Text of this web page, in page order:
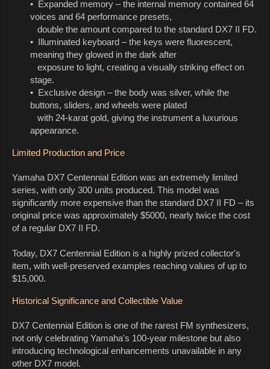
• Expanded memory – the internal memory contained 64
voices and 64 performance presets,
double the amount compared to the standard DX7 II FD.
• Illuminated keyboard – the keys were fluorescent,
meaning they glowed in the dark after
exposure to light, creating a visually striking effect on
stage.
• Exclusive design – the body was silver, while the
buttons, sliders, and wheels were plated
with 24-karat gold, giving the instrument a luxurious
appearance.
Limited Production and Price
Yamaha DX7 Centennial Edition was an extremely limited
series, with only 300 units produced. This model was
significantly more expensive than the standard DX7 II FD – its
original price was approximately $5000, nearly twice the cost
of a regular DX7 II FD.
Today, DX7 Centennial Edition is a highly prized collector's
item, with well-preserved examples reaching values of up to
$15,000.
Historical Significance and Collectible Value
DX7 Centennial Edition is one of the rarest FM synthesizers,
not only celebrating Yamaha's 100-year milestone but also
introducing technological enhancements unavailable in any
other DX7 model.